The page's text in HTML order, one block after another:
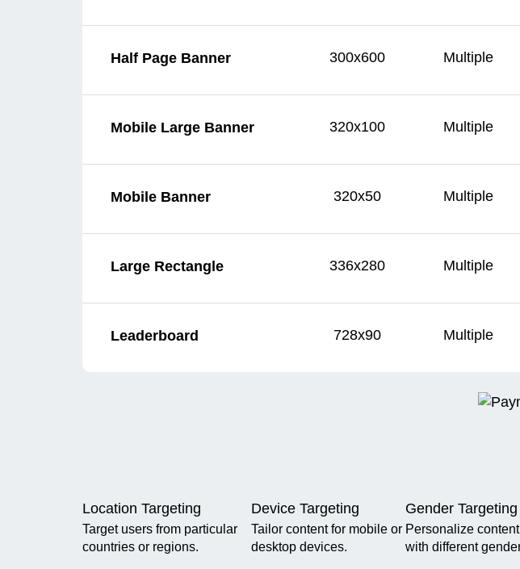
Half Page Banner 300x600 Multiple
Mobile Large Banner 320x100 Multiple
Mobile Banner 320x50 Multiple
Large Rectangle 336x280 Multiple
Leaderboard 728x90 Multiple
Location Targeting
Target users from particular
countries or regions.
Device Targeting
Tailor content for mobile or
desktop devices.
Gender Targeting
Personalize
with different